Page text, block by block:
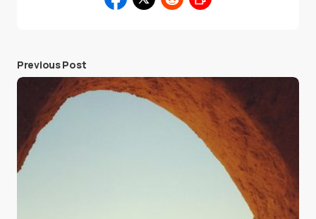
Previous Post